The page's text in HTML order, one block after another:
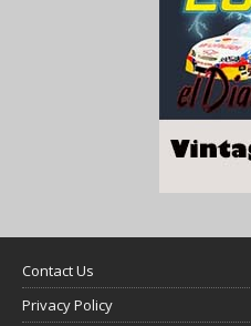
Contact Us
Privacy Policy